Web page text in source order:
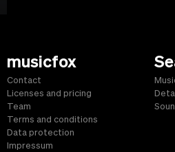
musicfox
Contact
Licenses and pricing
Team
Terms and conditions
Data protection
Impressum